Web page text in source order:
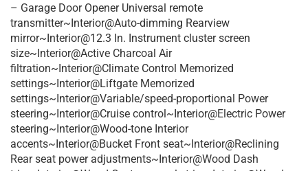
– Garage Door Opener Universal remote
transmitter~Interior@Auto-dimming Rearview
mirror~Interior@12.3 In. Instrument cluster screen
size~Interior@Active Charcoal Air
filtration~Interior@Climate Control Memorized
settings~Interior@Liftgate Memorized
settings~Interior@Variable/speed-proportional Power
steering~Interior@Cruise control~Interior@Electric Power
steering~Interior@Wood-tone Interior
accents~Interior@Bucket Front seat~Interior@Reclining
Rear seat power adjustments~Interior@Wood Dash